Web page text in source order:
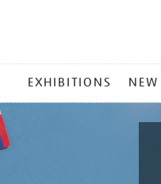
EXHIBITIONS NEW